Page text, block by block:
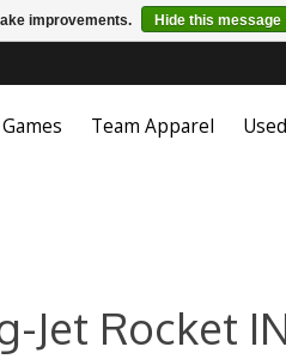
Team Apparel
Jet Rocket
improvements. Hide this message